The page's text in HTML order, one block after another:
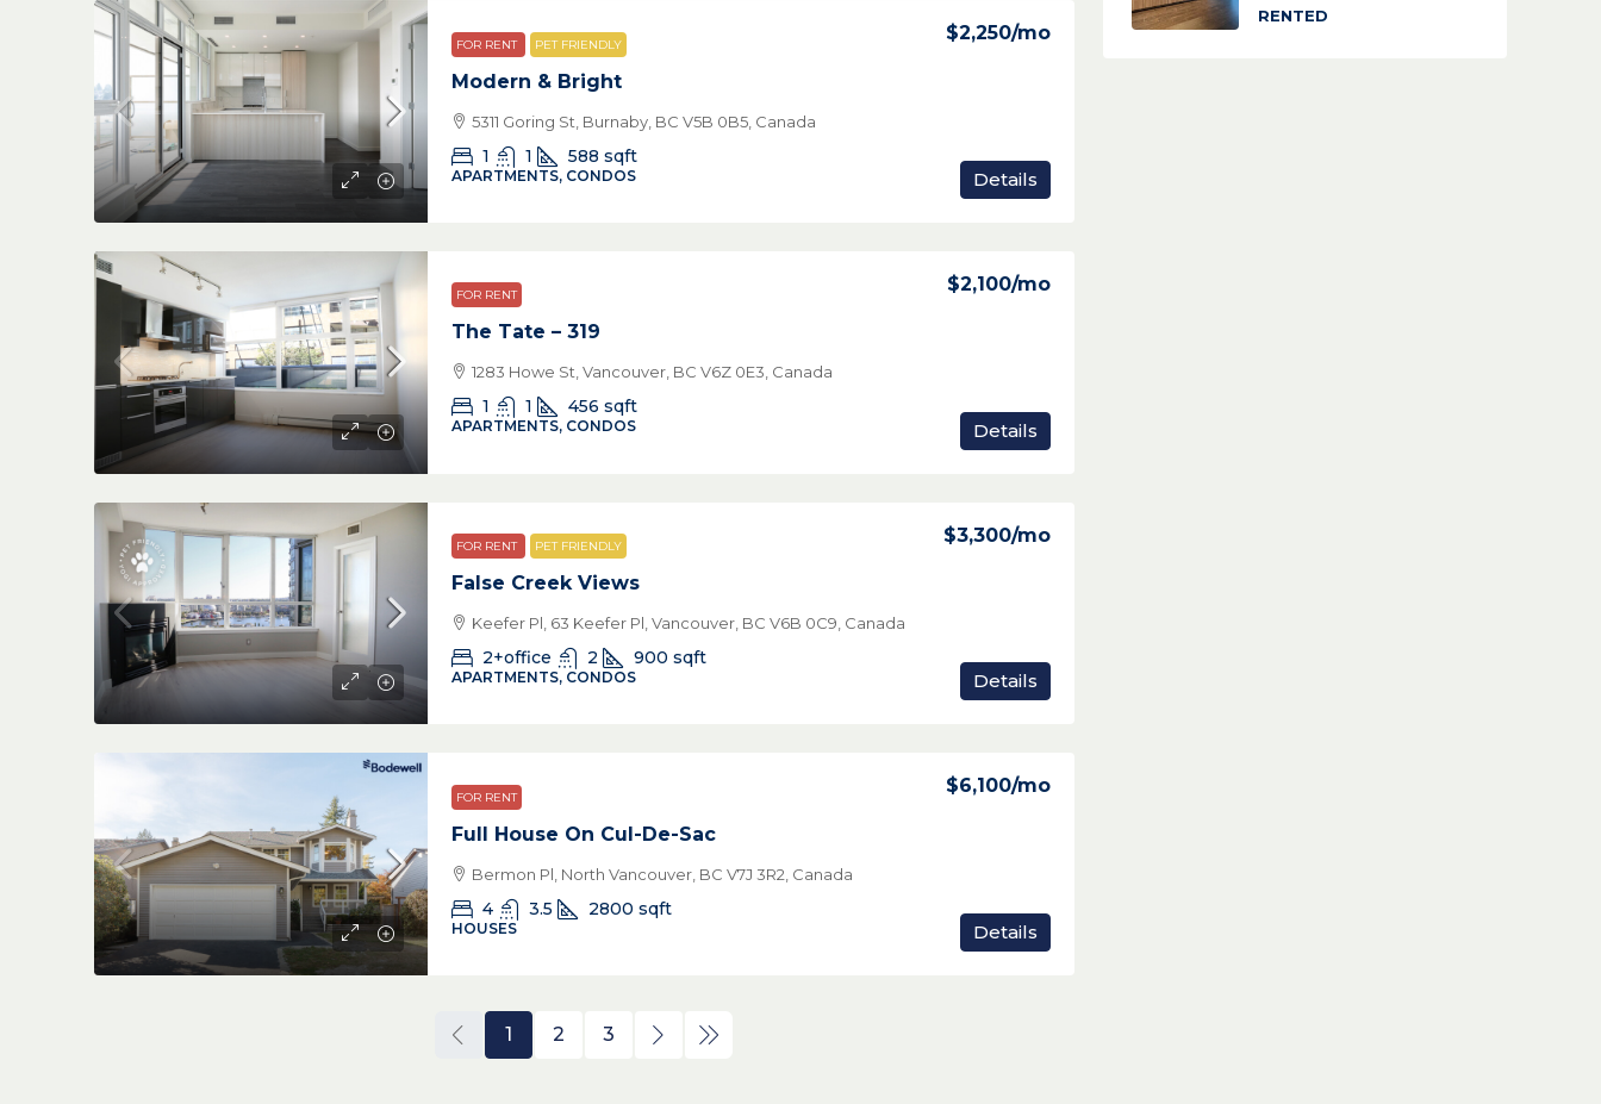
FOR RENT PET FRIENDLY
Modern & Bright
$2,250/mo
5311 Goring St, Burnaby, BC V5B 0B5, Canada
1 1 588 sqft
APARTMENTS, CONDOS Details
FOR RENT
The Tate – 319
$2,100/mo
1283 Howe St, Vancouver, BC V6Z 0E3, Canada
1 1 456 sqft
APARTMENTS, CONDOS Details
FOR RENT PET FRIENDLY
False Creek Views
$3,300/mo
Keefer Pl, 63 Keefer Pl, Vancouver, BC V6B 0C9, Canada
2+office 2 900 sqft
APARTMENTS, CONDOS Details
FOR RENT
Full House On Cul-De-Sac
$6,100/mo
Bermon Pl, North Vancouver, BC V7J 3R2, Canada
4 3.5 2800 sqft
HOUSES Details
1 2 3
RENTED